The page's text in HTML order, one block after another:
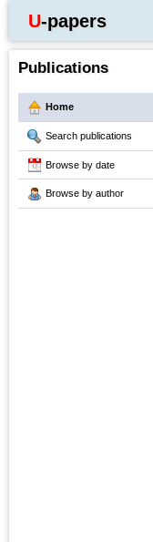
U-papers
Publications
Home
Search publications
Browse by date
Browse by author